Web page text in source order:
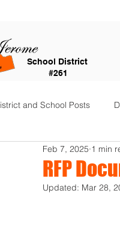
School District
#261
and School Posts
Horizon Elementary
RFP
Feb 7, 2025 1 min
Updated: Mar 28,